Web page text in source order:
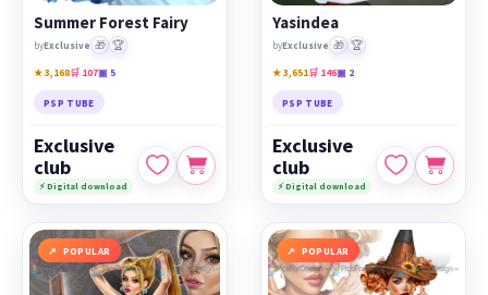
Summer Forest Fairy
byExclusive 🎁 🏆
★ 3,168🛒 107▣ 5
PSP TUBE
Exclusive
club
⚡ Digital download
Yasindea
byExclusive 🎁 🏆
★ 3,651🛒 146▣ 2
PSP TUBE
Exclusive
club
⚡ Digital download
POPULAR POPULAR